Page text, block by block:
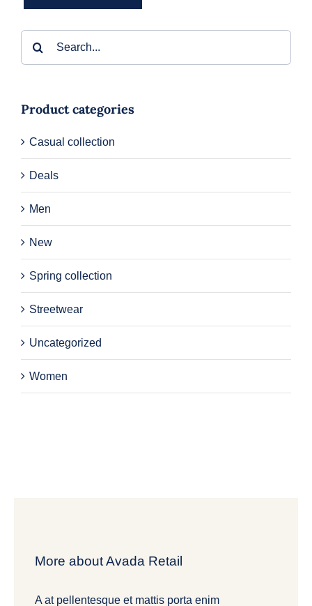
Product categories
Casual collection
Deals
Men
New
Spring collection
Streetwear
Uncategorized
Women
More about Avada Retail
A at pellentesque et mattis porta enim